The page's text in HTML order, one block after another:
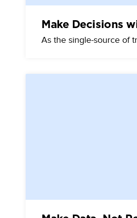
Make Decisions
As the single-source of